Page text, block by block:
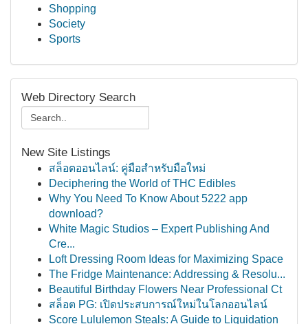
Shopping
Society
Sports
Web Directory Search
New Site Listings
สล็อตออนไลน์: คู่มือสำหรับมือใหม่
Deciphering the World of THC Edibles
Why You Need To Know About 5222 app
download?
White Magic Studios – Expert Publishing And
Cre...
Loft Dressing Room Ideas for Maximizing Space
The Fridge Maintenance: Addressing & Resolu...
Beautiful Birthday Flowers Near Professional Ct
สล็อต PG: เปิดประสบการณ์ใหม่ในโลกออนไลน์
Score Lululemon Steals: A Guide to Liquidation